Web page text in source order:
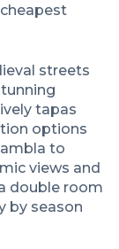
streets
tapas
options
to
views and
double room
by season